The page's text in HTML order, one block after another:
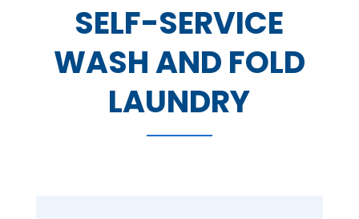
SELF-SERVICE
WASH AND FOLD
LAUNDRY